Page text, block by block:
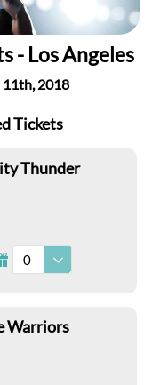
- Los Angeles
11th, 2018
Tickets
Thunder
0
Warriors